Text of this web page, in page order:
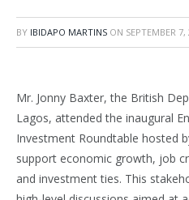
BY IBIDAPO MARTINS ON SEPTEMBER 7,
Mr. Jonny Baxter, the British
Lagos, attended the inaugural
Investment Roundtable hosted
support economic growth, job
and investment ties. This